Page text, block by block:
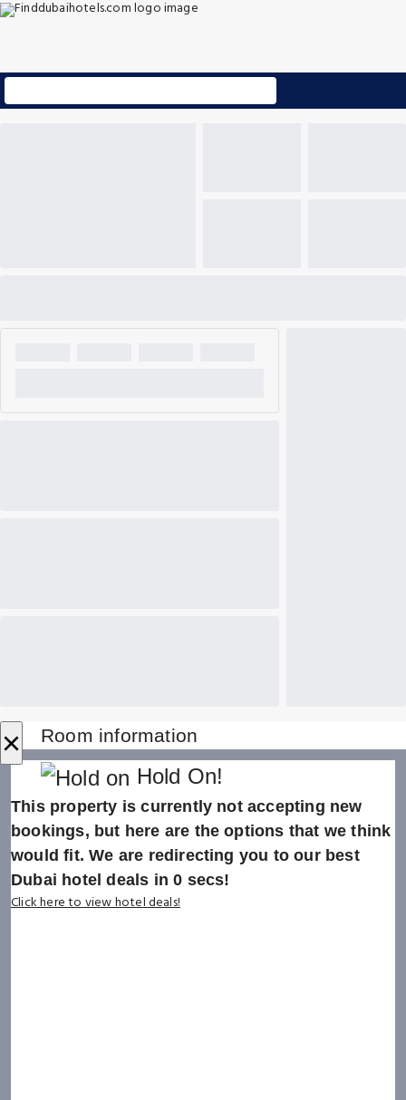
× Room information
Hold On!
This property is currently not accepting new
bookings, but here are the options that we think
would fit. We are redirecting you to our best
Dubai hotel deals in0 secs!
Click here to view hotel deals!